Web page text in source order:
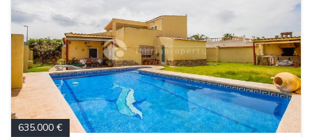
635.000 €